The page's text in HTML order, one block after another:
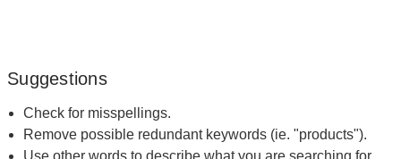
Suggestions
Check for misspellings.
Remove possible redundant keywords (ie. "products").